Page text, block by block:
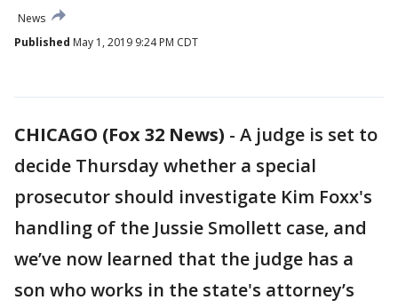
News
Published May 1, 2019 9:24 PM CDT
CHICAGO (Fox 32 News) - A judge is set to
decide Thursday whether a special
prosecutor should investigate Kim Foxx's
handling of the Jussie Smollett case, and
we’ve now learned that the judge has a
son who works in the state's attorney’s